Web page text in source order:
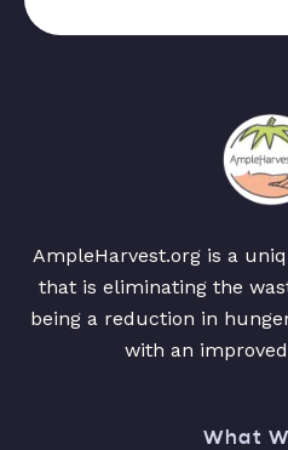
AmpleHarvest.org is a
that is eliminating the
being a reduction in
with an
What